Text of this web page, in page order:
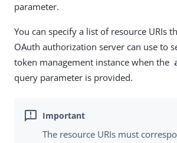
parameter.
You can specify a list of resource URIs
OAuth authorization server can use to
token management instance when the
query parameter is provided.
The resource URIs must